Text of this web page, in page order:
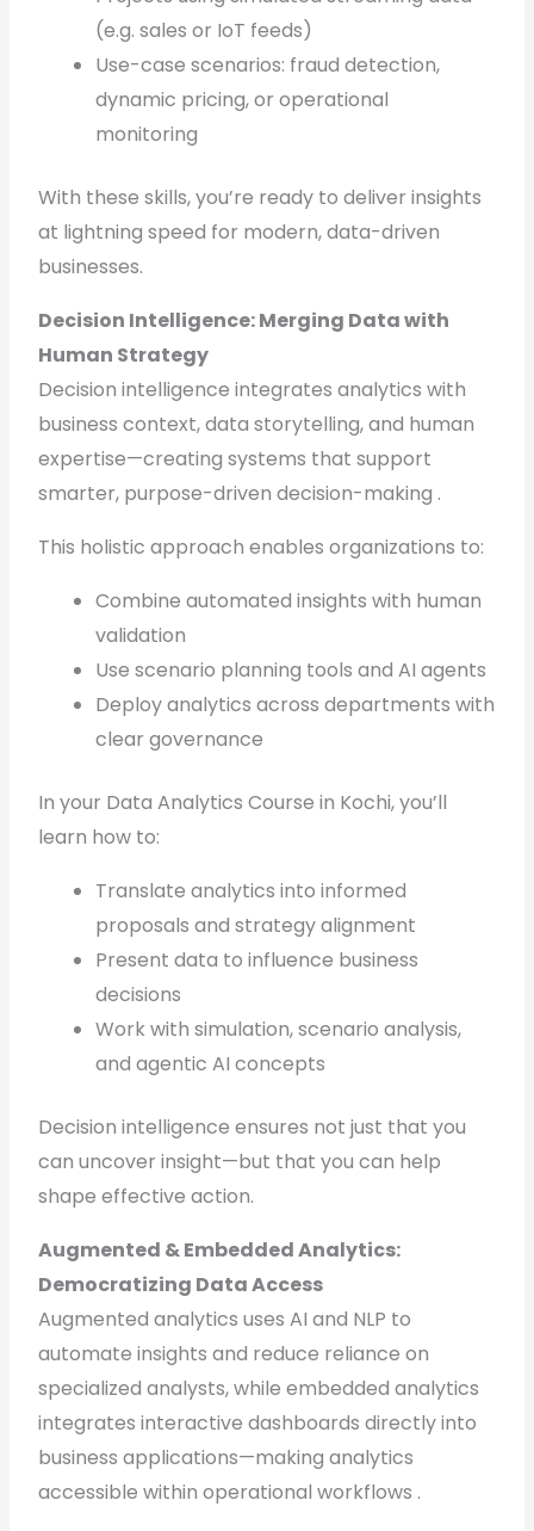
(e.g. sales or IoT feeds)
Use-case scenarios: fraud detection,
dynamic pricing, or operational
monitoring
With these skills, you’re ready to deliver insights
at lightning speed for modern, data-driven
businesses.
Decision Intelligence: Merging Data with
Human Strategy
Decision intelligence integrates analytics with
business context, data storytelling, and human
expertise—creating systems that support
smarter, purpose-driven decision-making .
This holistic approach enables organizations to:
Combine automated insights with human
validation
Use scenario planning tools and AI agents
Deploy analytics across departments with
clear governance
In your Data Analytics Course in Kochi, you’ll
learn how to:
Translate analytics into informed
proposals and strategy alignment
Present data to influence business
decisions
Work with simulation, scenario analysis,
and agentic AI concepts
Decision intelligence ensures not just that you
can uncover insight—but that you can help
shape effective action.
Augmented & Embedded Analytics:
Democratizing Data Access
Augmented analytics uses AI and NLP to
automate insights and reduce reliance on
specialized analysts, while embedded analytics
integrates interactive dashboards directly into
business applications—making analytics
accessible within operational workflows .